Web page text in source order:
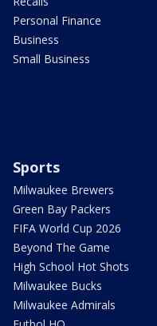
Personal Finance
Business
Small Business
Sports
Milwaukee Brewers
Green Bay Packers
FIFA World Cup 2026
Beyond The Game
High School Hot Shots
Milwaukee Bucks
Milwaukee Admirals